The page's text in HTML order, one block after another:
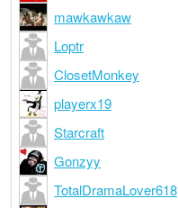
mawkawkaw
Loptr
ClosetMonkey
playerx19
Starcraft
Gonzyy
TotalDramaLover618